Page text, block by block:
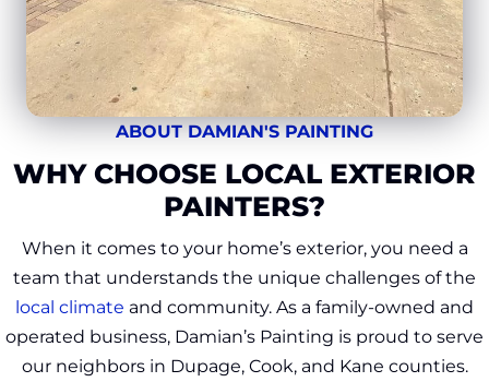
ABOUT DAMIAN'S PAINTING
WHY CHOOSE LOCAL EXTERIOR
PAINTERS?
When it comes to your home’s exterior, you need a
team that understands the unique challenges of the
local climate and community. As a family-owned and
operated business, Damian’s Painting is proud to serve
our neighbors in Dupage, Cook, and Kane counties.